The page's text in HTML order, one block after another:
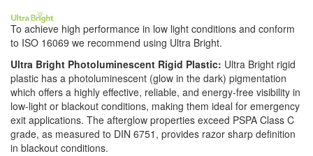
To achieve high performance in low light conditions and conform
to ISO 16069 we recommend using Ultra Bright.
Ultra Bright Photoluminescent Rigid Plastic: Ultra Bright rigid
plastic has a photoluminescent (glow in the dark) pigmentation
which offers a highly effective, reliable, and energy-free visibility in
low-light or blackout conditions, making them ideal for emergency
exit applications. The afterglow properties exceed PSPA Class C
grade, as measured to DIN 6751, provides razor sharp definition
in blackout conditions.